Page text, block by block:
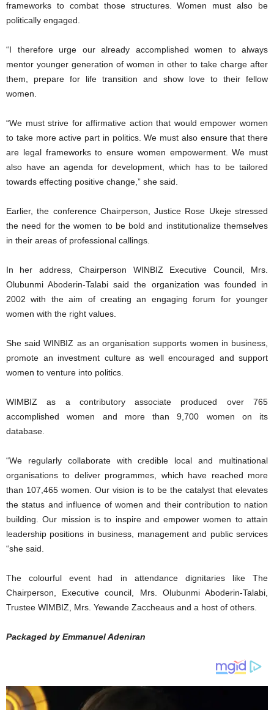
frameworks to combat those structures. Women must also be
politically engaged.
“I therefore urge our already accomplished women to always
mentor younger generation of women in other to take charge after
them, prepare for life transition and show love to their fellow
women.
“We must strive for affirmative action that would empower women
to take more active part in politics. We must also ensure that there
are legal frameworks to ensure women empowerment. We must
also have an agenda for development, which has to be tailored
towards effecting positive change,” she said.
Earlier, the conference Chairperson, Justice Rose Ukeje stressed
the need for the women to be bold and institutionalize themselves
in their areas of professional callings.
In her address, Chairperson WINBIZ Executive Council, Mrs.
Olubunmi Aboderin-Talabi said the organization was founded in
2002 with the aim of creating an engaging forum for younger
women with the right values.
She said WINBIZ as an organisation supports women in business,
promote an investment culture as well encouraged and support
women to venture into politics.
WIMBIZ as a contributory associate produced over 765
accomplished women and more than 9,700 women on its
database.
“We regularly collaborate with credible local and multinational
organisations to deliver programmes, which have reached more
than 107,465 women. Our vision is to be the catalyst that elevates
the status and influence of women and their contribution to nation
building. Our mission is to inspire and empower women to attain
leadership positions in business, management and public services
“she said.
The colourful event had in attendance dignitaries like The
Chairperson, Executive council, Mrs. Olubunmi Aboderin-Talabi,
Trustee WIMBIZ, Mrs. Yewande Zaccheaus and a host of others.
Packaged by Emmanuel Adeniran